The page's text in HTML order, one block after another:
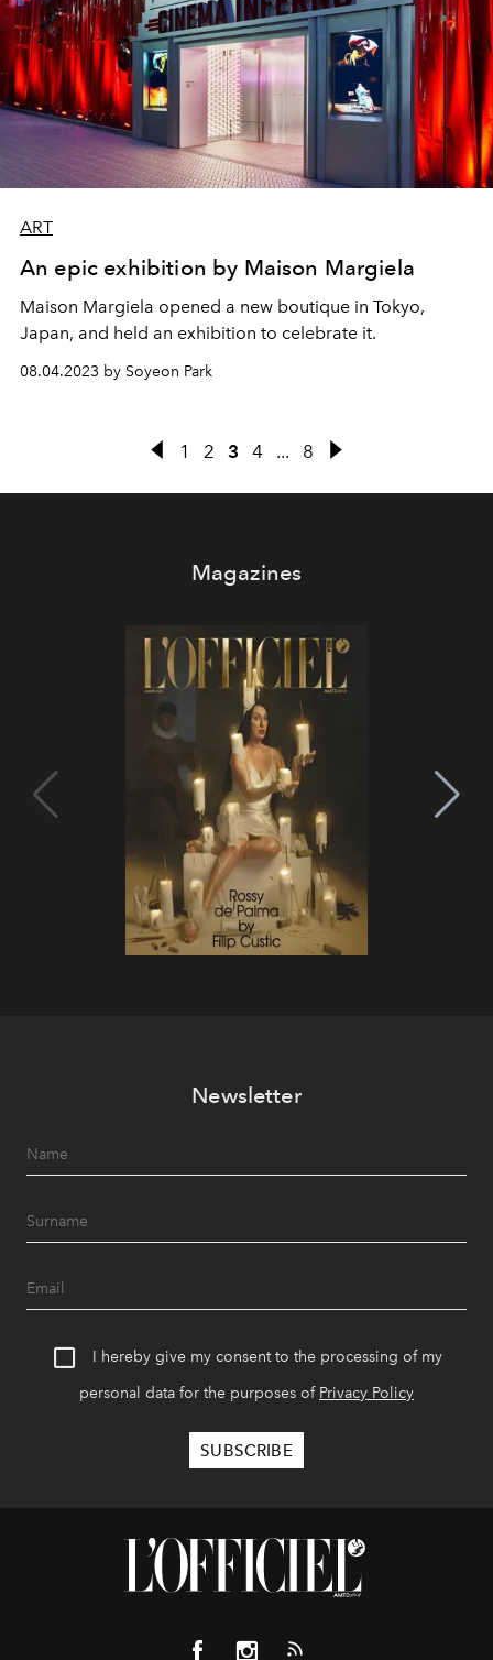
ART
An epic exhibition by Maison Margiela
Maison Margiela opened a new boutique in Tokyo,
Japan, and held an exhibition to celebrate it.
08.04.2023 by Soyeon Park
1 2 3 4 ... 8
Magazines
Newsletter
I hereby give my consent to the processing of my
personal data for the purposes of Privacy Policy